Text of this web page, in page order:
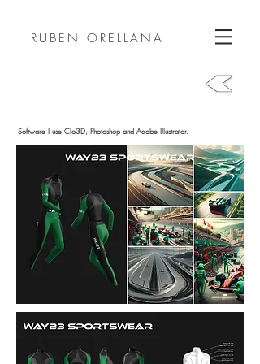
RUBEN ORELLANA
Software I use Clo3D, Photoshop and Adobe Illustrator.